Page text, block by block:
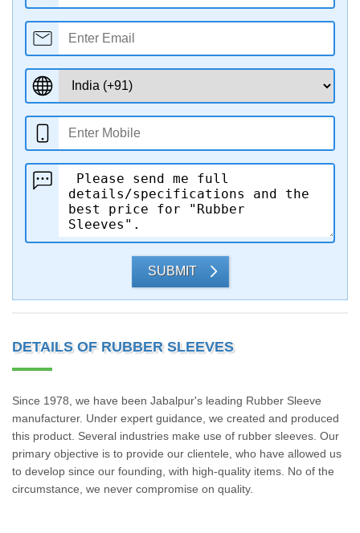
SUBMIT
DETAILS OF RUBBER SLEEVES
Since 1978, we have been Jabalpur's leading Rubber Sleeve
manufacturer. Under expert guidance, we created and produced
this product. Several industries make use of rubber sleeves. Our
primary objective is to provide our clientele, who have allowed us
to develop since our founding, with high-quality items. No of the
circumstance, we never compromise on quality.